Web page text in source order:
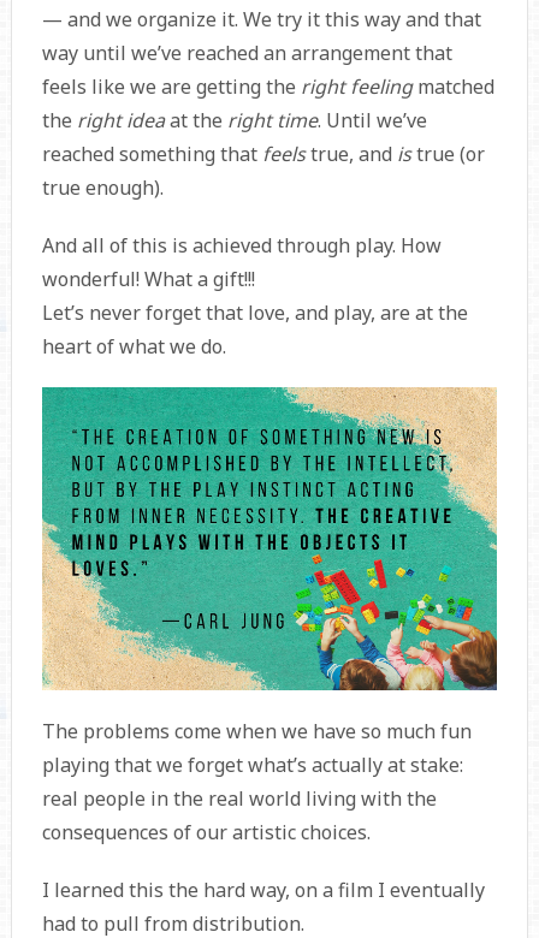
— and we organize it. We try it this way and that
way until we’ve reached an arrangement that
feels like we are getting the right feelingmatched
the right ideaat the right time. Until we’ve
reached something that feelstrue, and istrue (or
true enough).
And all of this is achieved through play. How
wonderful! What a gift!!!
Let’s never forget that love, and play, are at the
heart of what we do.
The problems come when we have so much fun
playing that we forget what’s actually at stake:
real people in the real world living with the
consequences of our artistic choices.
I learned this the hard way, on a film I eventually
had to pull from distribution.